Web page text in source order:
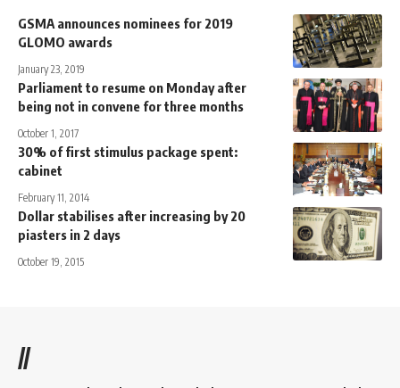
GSMA announces nominees for 2019
GLOMO awards
January 23, 2019
Parliament to resume on Monday after
being not in convene for three months
October 1, 2017
30% of first stimulus package spent:
cabinet
February 11, 2014
Dollar stabilises after increasing by 20
piasters in 2 days
October 19, 2015
//